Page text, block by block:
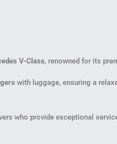
V-Class, renowned for its
with luggage, ensuring a
who provide exceptional